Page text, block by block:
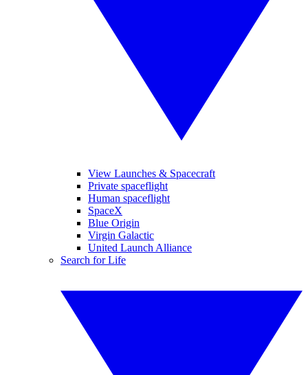
View Launches & Spacecraft
Private spaceflight
Human spaceflight
SpaceX
Blue Origin
Virgin Galactic
United Launch Alliance
Search for Life